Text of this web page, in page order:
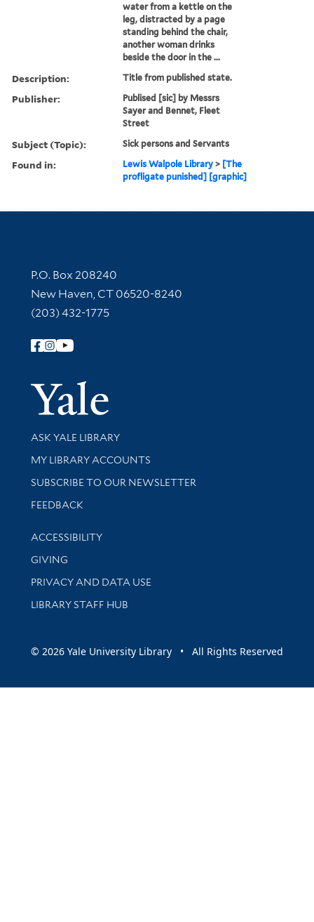
water from a kettle on the
leg, distracted by a page
standing behind the chair,
another woman drinks
beside the door in the ...
Description: Title from published state.
Publisher:
Publised [sic] by Messrs
Sayer and Bennet, Fleet
Street
Subject (Topic): Sick persons and Servants
Found in: Lewis Walpole Library > [The
profligate punished] [graphic]
Contact Information
P.O. Box 208240
New Haven, CT 06520-8240
(203) 432-1775
Follow Yale Library
Yale
Library Services
ASK YALE LIBRARY
Get research help and support
MY LIBRARY ACCOUNTS
SUBSCRIBE TO OUR NEWSLETTER
Stay updated with library news and events
FEEDBACK
Library Information
ACCESSIBILITY
GIVING
PRIVACY AND DATA USE
LIBRARY STAFF HUB
© 2026 Yale University Library • All Rights Reserved